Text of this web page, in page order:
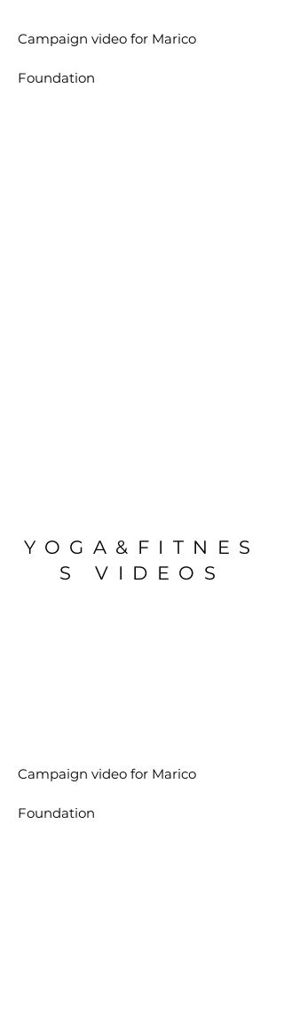
Campaign video for Marico
Foundation
YOGA&FITNES
S VIDEOS
Campaign video for Marico
Foundation